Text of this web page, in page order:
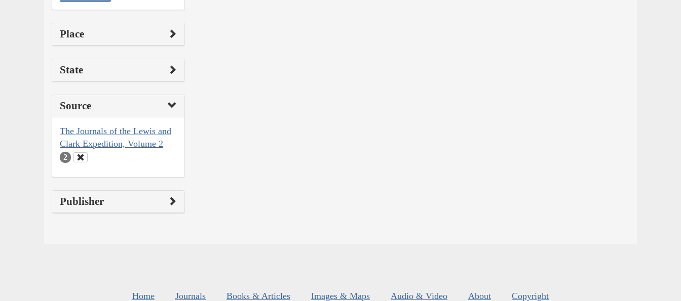
Place
State
Source
The Journals of the Lewis and
Clark Expedition, Volume 2
2
Publisher
Home Journals Books & Articles Images & Maps Audio & Video About Copyright